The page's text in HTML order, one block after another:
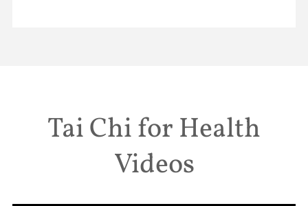
Tai Chi for Health
Videos